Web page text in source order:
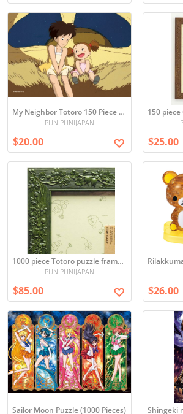
My Neighbor Totoro 150 Piece Mini Puzzle
PUNIPUNIJAPAN
$20.00 $25.00
1000 piece Totoro puzzle frame (green) (50x75cm)
PUNIPUNIJAPAN
$85.00 $26.00
Sailor Moon Puzzle (1000 Pieces)